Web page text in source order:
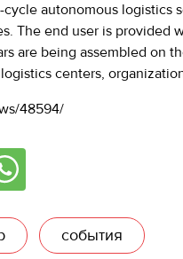
autonomous logistics
The end user is
are being assembled on
centers,
48594/
события